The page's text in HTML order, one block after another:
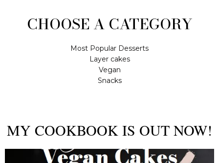
CHOOSE A CATEGORY
Most Popular Desserts
Layer cakes
Vegan
Snacks
MY COOKBOOK IS OUT NOW!